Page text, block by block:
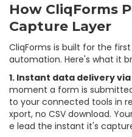
How CliqForms
Capture Layer
CliqForms is built for the
automation. Here's what it
1. Instant data delivery
moment a form is
to your connected tools in
xport, no CSV download.
e lead the instant it's